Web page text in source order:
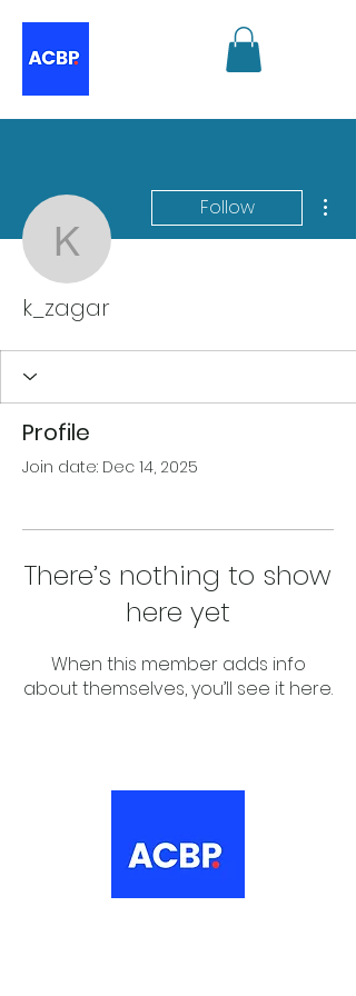
k_zagar
Follow
k_zagar
Profile
Join date: Dec 14, 2025
There’s nothing to show
here yet
When this member adds info
about themselves, you’ll see it here.